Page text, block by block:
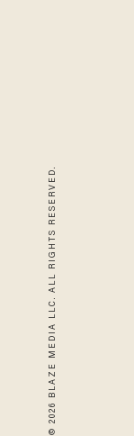
© 2026 BLAZE MEDIA LLC. ALL RIGHTS RESERVED.